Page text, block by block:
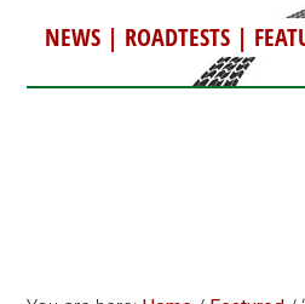
NEWS| ROADTESTS|